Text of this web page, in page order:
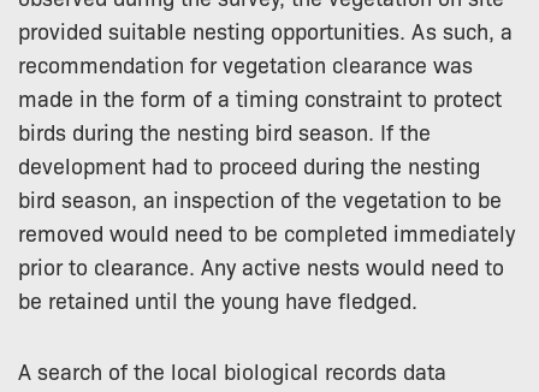
provided suitable nesting opportunities. As such, a
recommendation for vegetation clearance was
made in the form of a timing constraint to protect
birds during the nesting bird season. If the
development had to proceed during the nesting
bird season, an inspection of the vegetation to be
removed would need to be completed immediately
prior to clearance. Any active nests would need to
be retained until the young have fledged.
A search of the local biological records data